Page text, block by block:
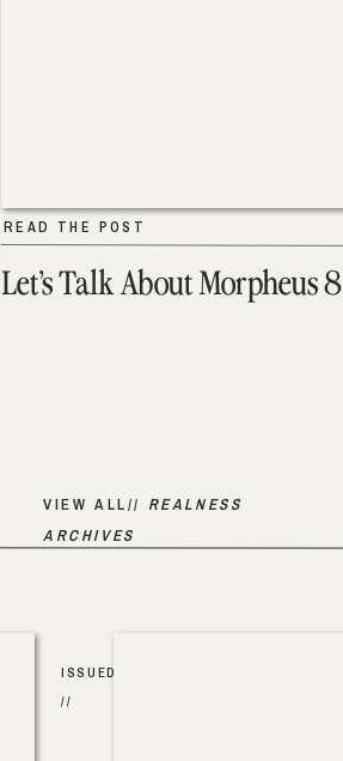
Let’s Talk About Morpheus 8
READ THE POST
VIEW ALL// REALNESS
ARCHIVES
ISSUED
//